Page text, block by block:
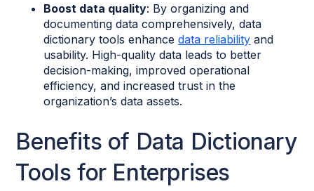
Boost data quality: By organizing and
documenting data comprehensively, data
dictionary tools enhancedata reliability and
usability. High-quality data leads to better
decision-making, improved operational
efficiency, and increased trust in the
organization’s data assets.
Benefits of Data Dictionary
Tools for Enterprises